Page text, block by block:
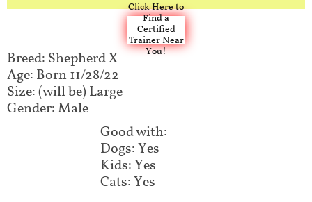
Click Here to
Find a
Certified
Trainer Near
You!
Breed: Shepherd X
Age: Born 11/28/22
Size: (will be) Large
Gender: Male
Good with:
Dogs: Yes
Kids: Yes
Cats: Yes